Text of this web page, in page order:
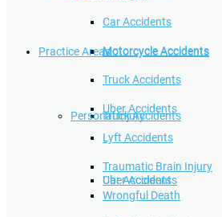
Motorcycle Accidents
Truck Accidents
Uber Accidents
Practice Areas
Personal Injury
Car Accidents
Car Accidents
Motorcycle Accidents
Truck Accidents
Uber Accidents
Lyft Accidents
Traumatic Brain Injury
Wrongful Death